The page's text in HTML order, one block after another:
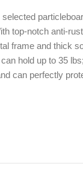
top-notch anti-
frame and thick
hold up to 35
can perfectly